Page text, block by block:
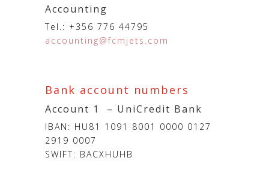
Accounting
Tel.: +356 776 44795
accounting@fcmjets.com
Bank account numbers
Account 1 – UniCredit Bank
IBAN: HU81 1091 8001 0000 0127
2919 0007
SWIFT: BACXHUHB